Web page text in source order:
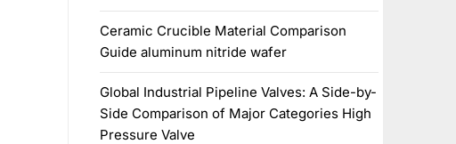
Ceramic Crucible Material Comparison
Guide aluminum nitride wafer
Global Industrial Pipeline Valves: A Side-by-
Side Comparison of Major Categories High
Pressure Valve